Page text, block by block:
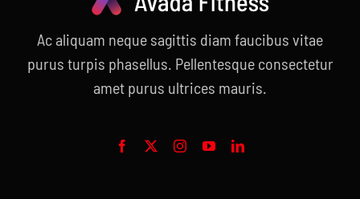
Ac aliquam neque sagittis diam faucibus vitae
purus turpis phasellus. Pellentesque consectetur
amet purus ultrices mauris.